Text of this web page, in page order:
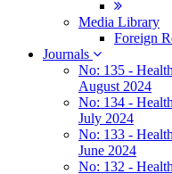
Media Library
Foreign
Journals
No: 135 -
August 2024
No: 134 -
July 2024
No: 133 -
June 2024
No: 132 -